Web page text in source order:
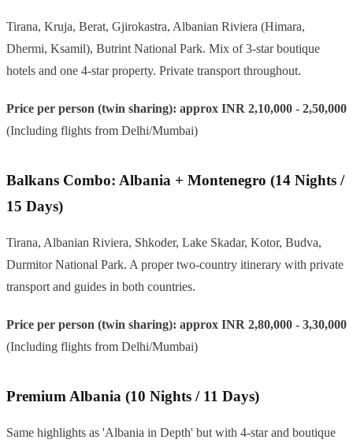
Tirana, Kruja, Berat, Gjirokastra, Albanian Riviera (Himara,
Dhermi, Ksamil), Butrint National Park. Mix of 3-star boutique
hotels and one 4-star property. Private transport throughout.
Price per person (twin sharing): approx INR 2,10,000 - 2,50,000
(Including flights from Delhi/Mumbai)
Balkans Combo: Albania + Montenegro (14 Nights /
15 Days)
Tirana, Albanian Riviera, Shkoder, Lake Skadar, Kotor, Budva,
Durmitor National Park. A proper two-country itinerary with private
transport and guides in both countries.
Price per person (twin sharing): approx INR 2,80,000 - 3,30,000
(Including flights from Delhi/Mumbai)
Premium Albania (10 Nights / 11 Days)
Same highlights as 'Albania in Depth' but with 4-star and boutique